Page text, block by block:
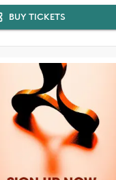
BUY TICKETS